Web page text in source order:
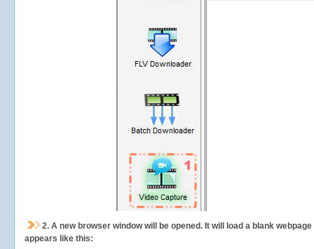
2. A new browser window will be opened. It will load a blank
appears like this: